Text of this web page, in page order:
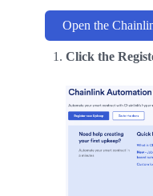
Open the
Click the